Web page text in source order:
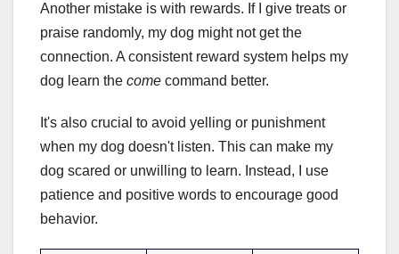
Another mistake is with rewards. If I give treats or
praise randomly, my dog might not get the
connection. A consistent reward system helps my
dog learn the come command better.
It's also crucial to avoid yelling or punishment
when my dog doesn't listen. This can make my
dog scared or unwilling to learn. Instead, I use
patience and positive words to encourage good
behavior.